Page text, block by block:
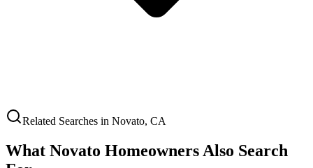
Related Searches in Novato, CA
What Novato Homeowners Also Search